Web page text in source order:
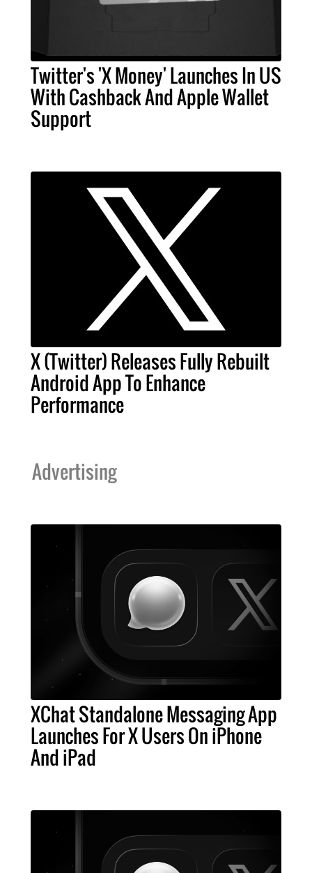
Twitter's 'X Money' Launches In US
With Cashback And Apple Wallet
Support
X (Twitter) Releases Fully Rebuilt
Android App To Enhance
Performance
Advertising
XChat Standalone Messaging App
Launches For X Users On iPhone
And iPad